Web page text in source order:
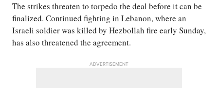
The strikes threaten to torpedo the deal before it can be
finalized. Continued fighting in Lebanon, where an
Israeli soldier was killed by Hezbollah fire early Sunday,
has also threatened the agreement.
ADVERTISEMENT